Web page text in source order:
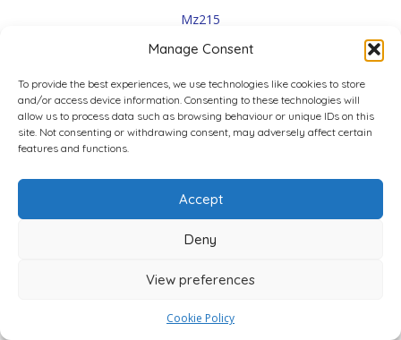
Manage Consent
To provide the best experiences, we use technologies like cookies to store
and/or access device information. Consenting to these technologies will
allow us to process data such as browsing behaviour or unique IDs on this
site. Not consenting or withdrawing consent, may adversely affect certain
features and functions.
Accept
Deny
View preferences
Cookie Policy
Mz215
Fine
May 2, 2023 2:47 pm
3.0
They’re fine, no more no less
0 Love